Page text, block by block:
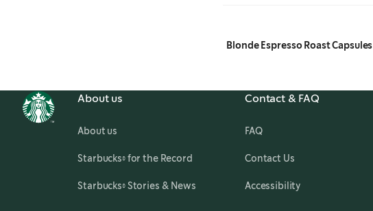
Blonde Espresso Roast Capsules
About us
About us
Starbucks® for the Record opens in a new tab
Starbucks® Stories & News opens in a new tab
Contact & FAQ
FAQ
Contact Us
Accessibility